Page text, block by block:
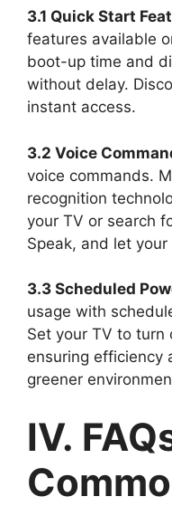
3.1 Quick Start
features available
boot-up time and
without delay.
instant access.
3.2 Voice
voice commands.
recognition
your TV or search
Speak, and let
3.3 Scheduled
usage with
Set your TV to turn
ensuring efficiency
greener
IV.